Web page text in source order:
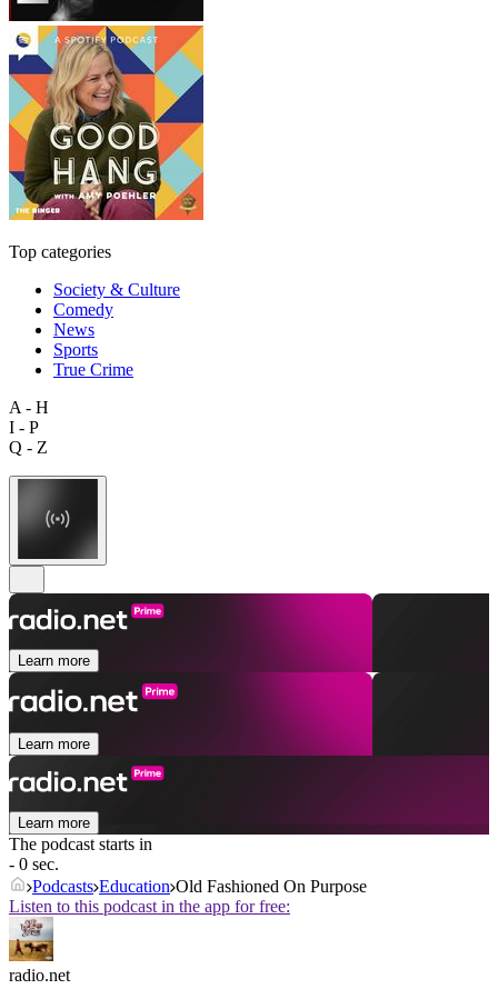
Top categories
Society & Culture
Comedy
News
Sports
True Crime
A - H
I - P
Q - Z
Learn more
Learn more
Learn more
The podcast starts in
- 0 sec.
Podcasts Education Old Fashioned On Purpose
Listen to this podcast in the app for free:
radio.net